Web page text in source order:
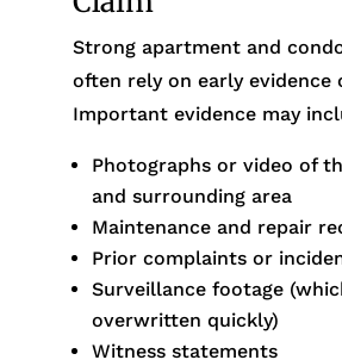
Strong apartment and
often rely on early evidence
Important evidence may
Photographs or video of
and surrounding area
Maintenance and repair
Prior complaints or
Surveillance footage
overwritten quickly)
Witness statements